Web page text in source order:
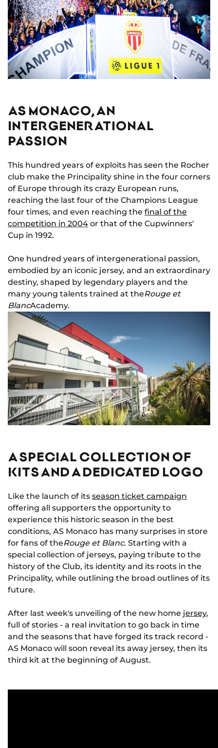
AS MONACO, AN
INTERGENERATIONAL
PASSION
This hundred years of exploits has seen the Rocher
club make the Principality shine in the four corners
of Europe through its crazy European runs,
reaching the last four of the Champions League
four times, and even reaching the final of the
competition in 2004 or that of the Cupwinners'
Cup in 1992.
One hundred years of intergenerational passion,
embodied by an iconic jersey, and an extraordinary
destiny, shaped by legendary players and the
many young talents trained at theRouge et
BlancAcademy.
A SPECIAL COLLECTION OF
KITS AND A DEDICATED LOGO
Like the launch of its season ticket campaign
offering all supporters the opportunity to
experience this historic season in the best
conditions, AS Monaco has many surprises in store
for fans of theRouge et Blanc. Starting with a
special collection of jerseys, paying tribute to the
history of the Club, its identity and its roots in the
Principality, while outlining the broad outlines of its
future.
After last week's unveiling of the new home jersey,
full of stories - a real invitation to go back in time
and the seasons that have forged its track record -
AS Monaco will soon reveal its away jersey, then its
third kit at the beginning of August.